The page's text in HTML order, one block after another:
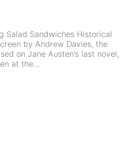
Salad Sandwiches Historical
by Andrew Davies, the
on Jane Austen’s last novel,
at the…